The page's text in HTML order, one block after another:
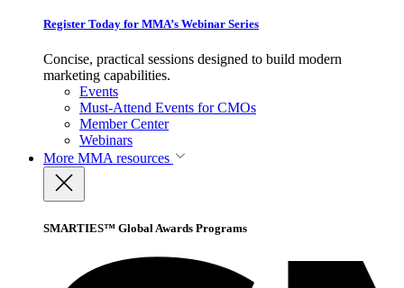
Register Today for MMA’s Webinar Series
Concise, practical sessions designed to build modern
marketing capabilities.
Events
Must-Attend Events for CMOs
Member Center
Webinars
More MMA resources
SMARTIES™ Global Awards Programs